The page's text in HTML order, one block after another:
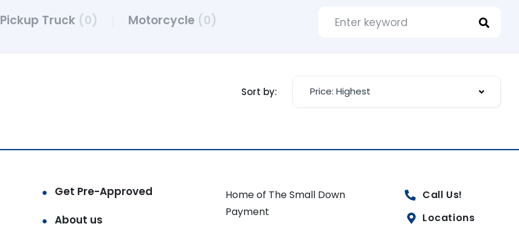
Pickup Truck (0) Motorcycle (0)
Sort by: Price: Highest
Get Pre-Approved
About us
Home of The Small Down
Payment
Call Us!
Locations